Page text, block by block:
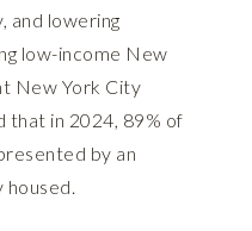
and lowering
low-income New
New York City
that in 2024, 89% of
by an